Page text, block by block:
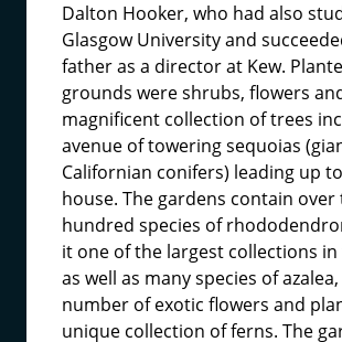
Dalton Hooker, who had also
Glasgow University and
father as a director at Kew.
grounds were shrubs, flowers
magnificent collection of trees
avenue of towering sequoias
Californian conifers) leading up
house. The gardens contain over
hundred species of
it one of the largest collections
as well as many species of
number of exotic flowers and
unique collection of ferns. The